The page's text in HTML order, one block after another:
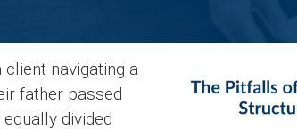
navigating a
father passed
divided